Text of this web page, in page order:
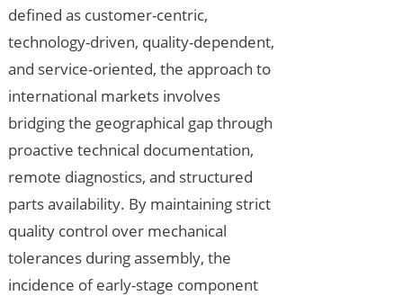
defined as customer-centric,
technology-driven, quality-dependent,
and service-oriented, the approach to
international markets involves
bridging the geographical gap through
proactive technical documentation,
remote diagnostics, and structured
parts availability. By maintaining strict
quality control over mechanical
tolerances during assembly, the
incidence of early-stage component